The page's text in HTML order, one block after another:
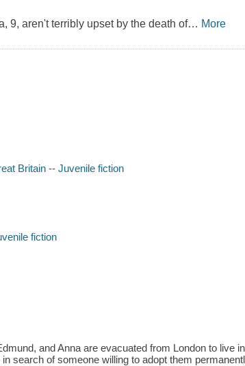
9, aren't terribly upset by the death of… More
Britain -- Juvenile fiction
fiction
and Anna are evacuated from London to live
search of someone willing to adopt them